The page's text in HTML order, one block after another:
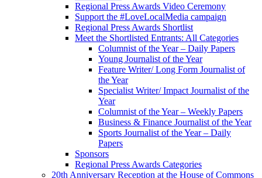
Regional Press Awards Video Ceremony
Support the #LoveLocalMedia campaign
Regional Press Awards Shortlist
Meet the Shortlisted Entrants: All Categories
Columnist of the Year – Daily Papers
Young Journalist of the Year
Feature Writer/ Long Form Journalist of
the Year
Specialist Writer/ Impact Journalist of the
Year
Columnist of the Year – Weekly Papers
Business & Finance Journalist of the Year
Sports Journalist of the Year – Daily
Papers
Sponsors
Regional Press Awards Categories
20th Anniversary Reception at the House of Commons